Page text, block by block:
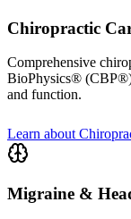
Chiropractic
Comprehensive
BioPhysics® (CBP®)
and function.
Learn about
Migraine &